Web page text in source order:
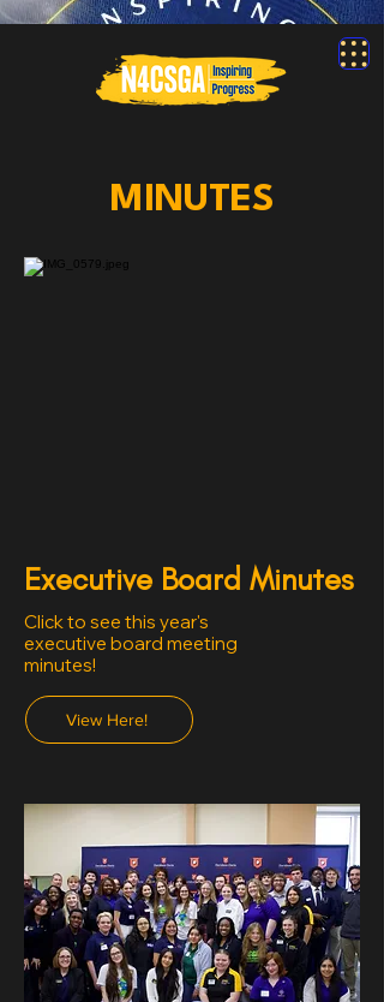
MINUTES
Executive Board Minutes
Click to see this year's
executive board meeting
minutes!
View Here!